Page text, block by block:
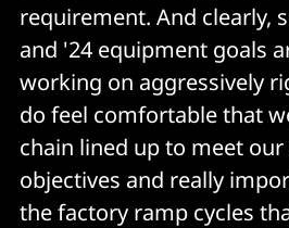
requirement. And clearly,
and '24 equipment goals
working on aggressively
do feel comfortable that
chain lined up to meet
objectives and really
the factory ramp cycles